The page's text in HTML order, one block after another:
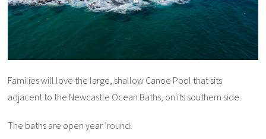
Families will love the large, shallow Canoe Pool that sits
adjacent to the Newcastle Ocean Baths, on its southern side.
The baths are open year ’round.